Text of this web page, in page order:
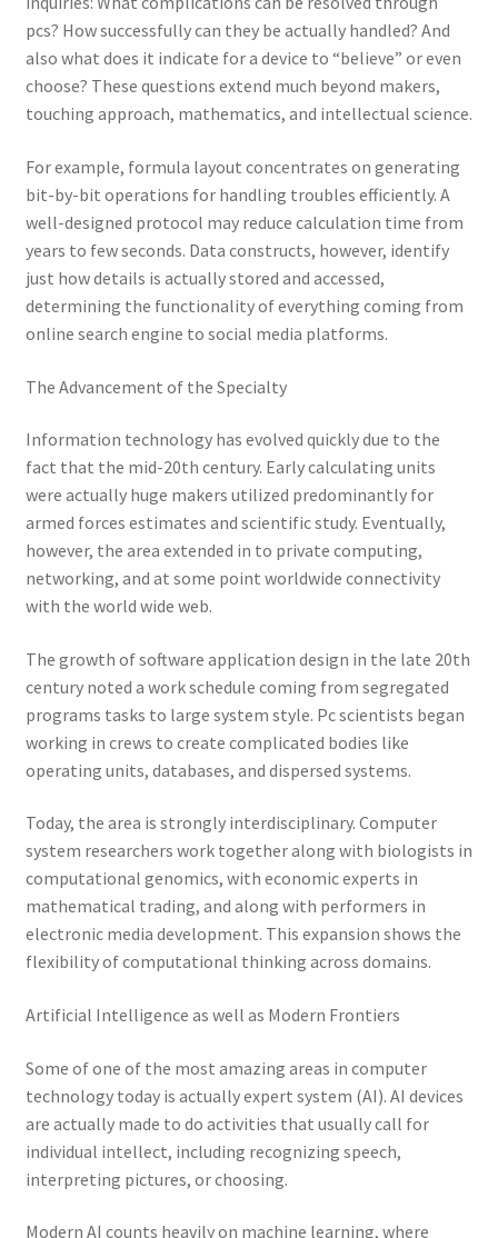
pcs? How successfully can they be actually handled? And
also what does it indicate for a device to “believe” or even
choose? These questions extend much beyond makers,
touching approach, mathematics, and intellectual science.
For example, formula layout concentrates on generating
bit-by-bit operations for handling troubles efficiently. A
well-designed protocol may reduce calculation time from
years to few seconds. Data constructs, however, identify
just how details is actually stored and accessed,
determining the functionality of everything coming from
online search engine to social media platforms.
The Advancement of the Specialty
Information technology has evolved quickly due to the
fact that the mid-20th century. Early calculating units
were actually huge makers utilized predominantly for
armed forces estimates and scientific study. Eventually,
however, the area extended in to private computing,
networking, and at some point worldwide connectivity
with the world wide web.
The growth of software application design in the late 20th
century noted a work schedule coming from segregated
programs tasks to large system style. Pc scientists began
working in crews to create complicated bodies like
operating units, databases, and dispersed systems.
Today, the area is strongly interdisciplinary. Computer
system researchers work together along with biologists in
computational genomics, with economic experts in
mathematical trading, and along with performers in
electronic media development. This expansion shows the
flexibility of computational thinking across domains.
Artificial Intelligence as well as Modern Frontiers
Some of one of the most amazing areas in computer
technology today is actually expert system (AI). AI devices
are actually made to do activities that usually call for
individual intellect, including recognizing speech,
interpreting pictures, or choosing.
Modern AI counts heavily on machine learning, where